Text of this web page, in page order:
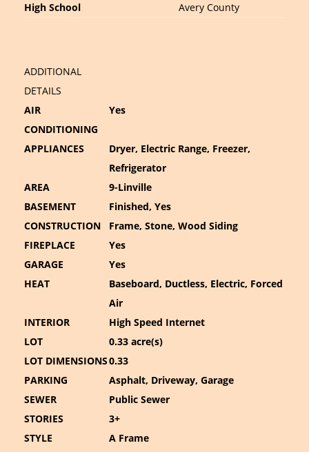
High School
Avery County
ADDITIONAL
DETAILS
AIR
CONDITIONING
Yes
APPLIANCES
Dryer, Electric Range, Freezer,
Refrigerator
AREA
9-Linville
BASEMENT
Finished, Yes
CONSTRUCTION
Frame, Stone, Wood Siding
FIREPLACE
Yes
GARAGE
Yes
HEAT
Baseboard, Ductless, Electric, Forced
Air
INTERIOR
High Speed Internet
LOT
0.33 acre(s)
LOT DIMENSIONS0.33
PARKING
Asphalt, Driveway, Garage
SEWER
Public Sewer
STORIES
3+
STYLE
A Frame